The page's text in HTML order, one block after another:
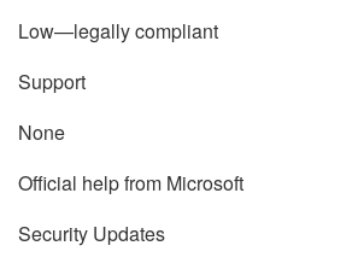
Low—legally compliant
Support
None
Official help from Microsoft
Security Updates